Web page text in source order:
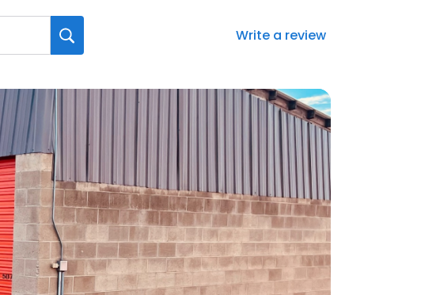
Write a review